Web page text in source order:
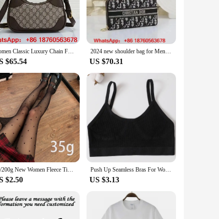
mind, these bags combine the classic Dior silhouette
and a luxurious feel, while the secure zipper closure
a night out.
including your phone, wallet, and cosmetics. The
accessory for any occasion. Whether you're looking
forward thinking. With their classic design and modern
bag to add to your collection, these crossbody bags are
wherever you go.
women Classic Luxury Chain Fashion Plaid Flower Brand Wallet Vintage Ladies Brown Leather Handbag designer shoulder bag A13
$65.54
2024 new shoulder bag for Men women wallet bag fashion leisure shopping wallet
US $70.31
80/200g New Women Fleece Tight Sexy Heart Print Stocking Winter Warm Leggings Fashion High-Elastic Thermal Pantyhose Skin Effect
$2.50
Push Up Seamless Bras For Women Soft Underwear Sport Tube Bra Sexy Lingerie Brassiere Women's Underwear Low Back Bra Crop Tops
US $3.13